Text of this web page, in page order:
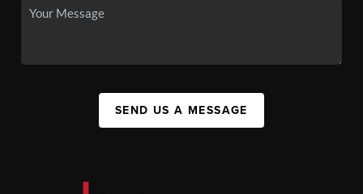
SEND US A MESSAGE